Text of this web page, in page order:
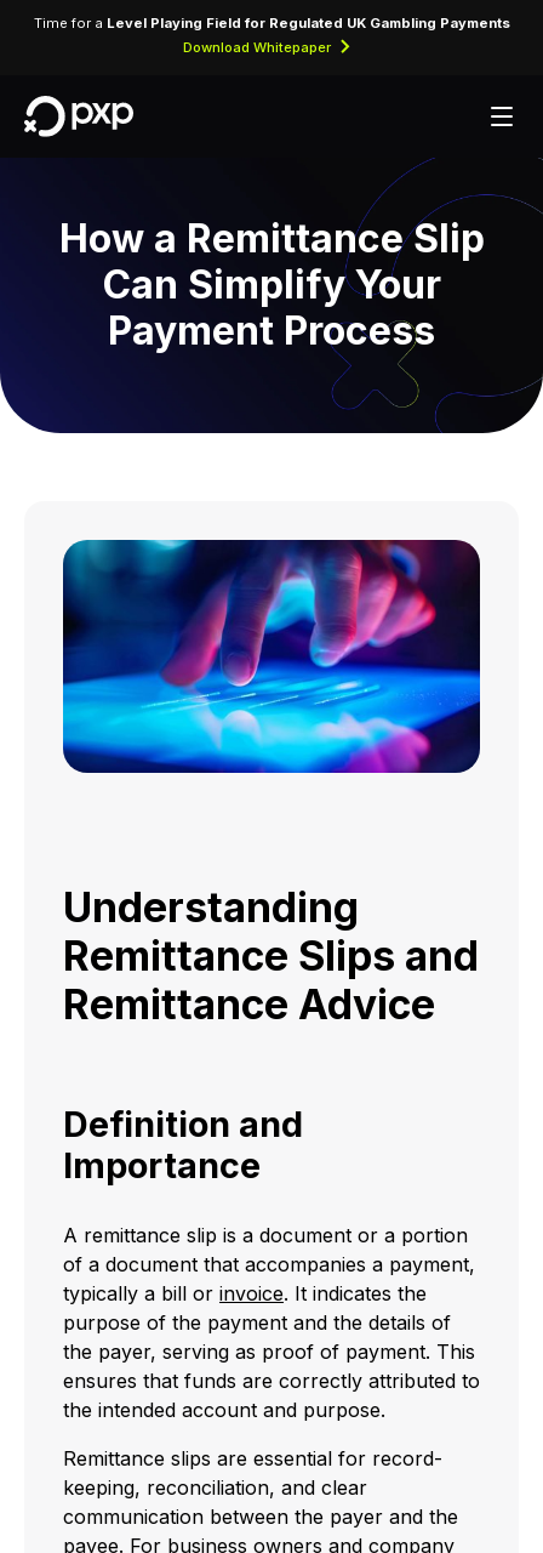
Time for a Level Playing Field for Regulated UK Gambling Payments
Download Whitepaper
How a Remittance Slip
Can Simplify Your
Payment Process
Understanding
Remittance Slips and
Remittance Advice
Definition and
Importance
A remittance slip is a document or a portion
of a document that accompanies a payment,
typically a bill or invoice. It indicates the
purpose of the payment and the details of
the payer, serving as proof of payment. This
ensures that funds are correctly attributed to
the intended account and purpose.
Remittance slips are essential for record-
keeping, reconciliation, and clear
communication between the payer and the
payee. For business owners and company